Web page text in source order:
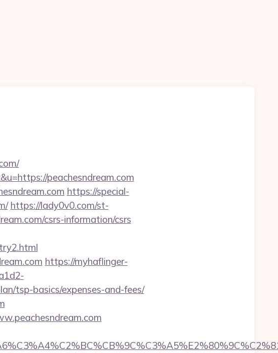
peachesndream.com
https://special-
https://lady0v0.com/st-
csrs-information/csrs
https://myhaflinger-
tsp-basics/expenses-and-fees/